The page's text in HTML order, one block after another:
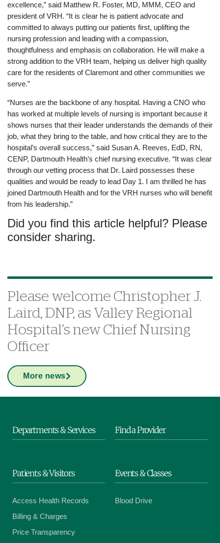
excellence,” said Matthew R. Foster, MD, MMM, CEO and
president of VRH. “It is clear he is patient advocate and
committed to always putting our patients first, uplifting the
nursing profession and leading with a compassion,
thoughtfulness and emphasis on collaboration. He will make a
strong addition to the VRH team, helping us deliver high quality
care for the residents of Claremont and other communities we
serve.”
“Nurses are the backbone of any hospital. Having a CNO who
has worked at multiple levels of nursing is important because it
shows nurses that their leader understands the demands of their
job, what they bring to the table, and how critical they are to the
hospital’s overall success,” said Susan A. Reeves, EdD, RN,
CENP, Dartmouth Health’s chief nursing executive. “It was clear
through our vetting process that Dr. Laird possesses these
qualities and would be ready to lead Day 1. I am thrilled he has
joined Dartmouth Health and for the VRH nurses who will benefit
from his leadership.”
Did you find this article helpful? Please
consider sharing.
Please welcome Christopher J.
Laird, DNP, as Valley Regional
Hospital’s new Chief Nursing
Officer
More news
Departments & Services Find a Provider
Patients & Visitors
Access Health Records
Billing & Charges
Price Transparency
Events & Classes
Blood Drive